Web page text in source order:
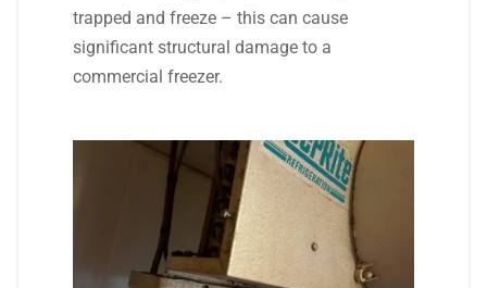
trapped and freeze – this can cause
significant structural damage to a
commercial freezer.